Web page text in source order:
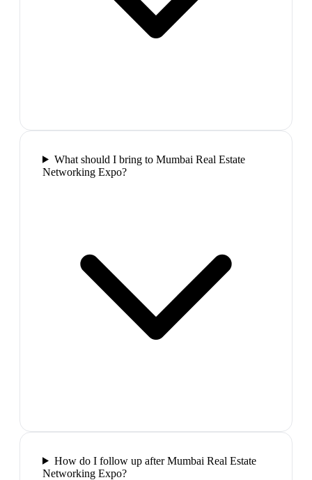
What should I bring to Mumbai Real Estate
Networking Expo?
How do I follow up after Mumbai Real Estate
Networking Expo?